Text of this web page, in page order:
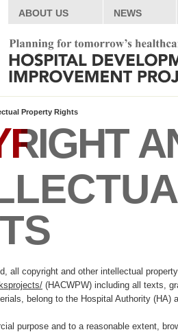
ABOUT US NEWS
Property Rights
all copyright and other intellectual
(HACWPW) including all texts,
belong to the Hospital Authority (HA)
purpose and to a reasonable extent,